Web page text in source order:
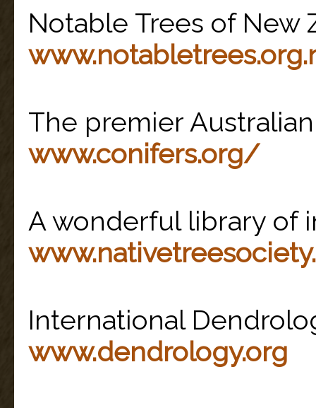
Notable Trees of New
The premier
www.conifers.org/
A wonderful library of
International
www.dendrology.org